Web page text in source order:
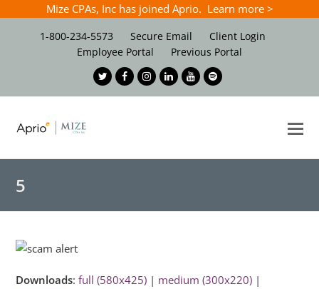
Mize CPAs, Inc has joined Aprio. Learn more >
1-800-234-5573 Secure Email
Client Login
Employee Portal
Previous Portal
TwitterFacebookInstagram
LinkedIn
YoutubeSpotify
5
Downloads:full (580x425) | medium (300x220) |